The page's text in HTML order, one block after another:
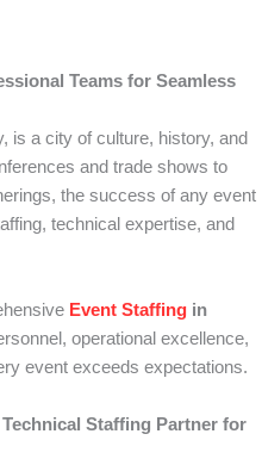
Teams for Seamless
is a city of culture, history, and
and trade shows to
the success of any event
technical expertise, and
Event Staffing in
operational excellence,
event exceeds expectations.
Staffing Partner for